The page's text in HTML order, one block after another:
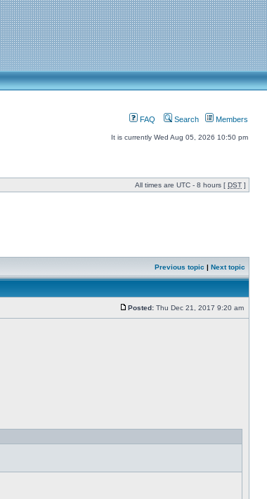
FAQ Search Members
It is currently Wed Aug 05, 2026 10:50 pm
All times are UTC - 8 hours [ DST ]
Previous topic | Next topic
Posted: Thu Dec 21, 2017 9:20 am